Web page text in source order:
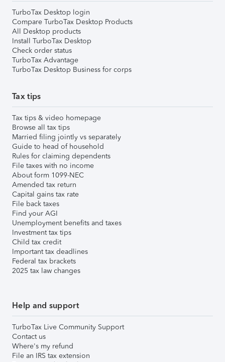
TurboTax Desktop login
Compare TurboTax Desktop Products
All Desktop products
Install TurboTax Desktop
Check order status
TurboTax Advantage
TurboTax Desktop Business for corps
Tax tips
Tax tips & video homepage
Browse all tax tips
Married filing jointly vs separately
Guide to head of household
Rules for claiming dependents
File taxes with no income
About form 1099-NEC
Amended tax return
Capital gains tax rate
File back taxes
Find your AGI
Unemployment benefits and taxes
Investment tax tips
Child tax credit
Important tax deadlines
Federal tax brackets
2025 tax law changes
Help and support
TurboTax Live Community Support
Contact us
Where's my refund
File an IRS tax extension